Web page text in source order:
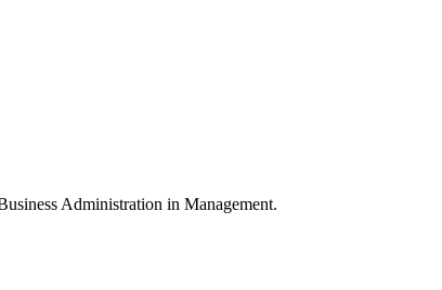
Administration in Management.